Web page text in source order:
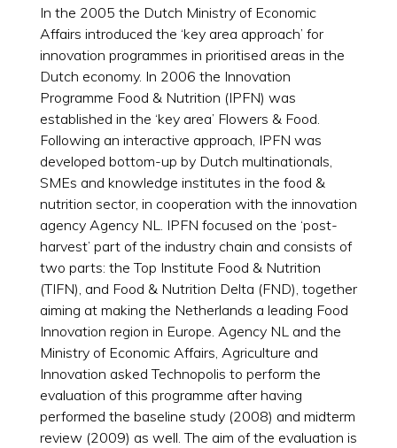
In the 2005 the Dutch Ministry of Economic
Affairs introduced the ‘key area approach’ for
innovation programmes in prioritised areas in the
Dutch economy. In 2006 the Innovation
Programme Food & Nutrition (IPFN) was
established in the ‘key area’ Flowers & Food.
Following an interactive approach, IPFN was
developed bottom-up by Dutch multinationals,
SMEs and knowledge institutes in the food &
nutrition sector, in cooperation with the innovation
agency Agency NL. IPFN focused on the ‘post-
harvest’ part of the industry chain and consists of
two parts: the Top Institute Food & Nutrition
(TIFN), and Food & Nutrition Delta (FND), together
aiming at making the Netherlands a leading Food
Innovation region in Europe. Agency NL and the
Ministry of Economic Affairs, Agriculture and
Innovation asked Technopolis to perform the
evaluation of this programme after having
performed the baseline study (2008) and midterm
review (2009) as well. The aim of the evaluation is